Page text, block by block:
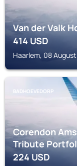
Van der Valk
414USD
Haarlem, 08
BADHOEVEDORP
Corendon
Tribute
224USD